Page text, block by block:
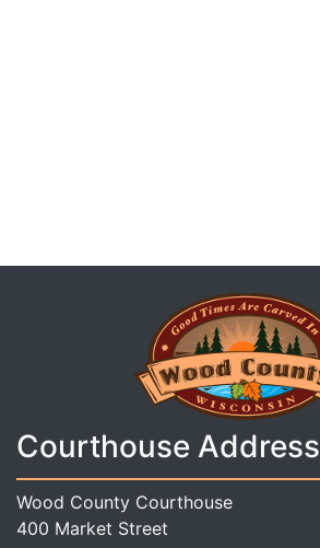
Courthouse Address
Wood County Courthouse
400 Market Street